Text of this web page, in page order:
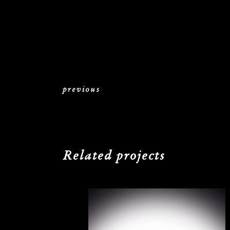
previous
Related projects